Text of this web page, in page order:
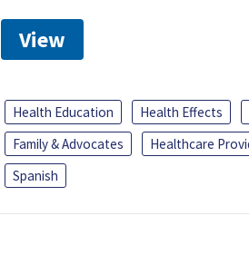
View
Health Education Health Effects
Family & Advocates
Healthcare
Spanish